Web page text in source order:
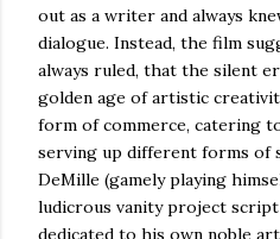
out as a writer and always
dialogue. Instead, the film
always ruled, that the silent
golden age of artistic
form of commerce, catering
serving up different forms of
DeMille (gamely playing
ludicrous vanity project script
dedicated to his own noble